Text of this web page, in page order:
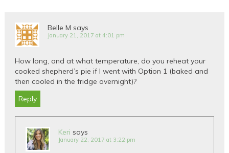
Belle M says
January 21, 2017 at 4:01 pm
How long, and at what temperature, do you reheat your
cooked shepherd’s pie if I went with Option 1 (baked and
then cooled in the fridge overnight)?
Reply
Keri says
January 22, 2017 at 3:22 pm